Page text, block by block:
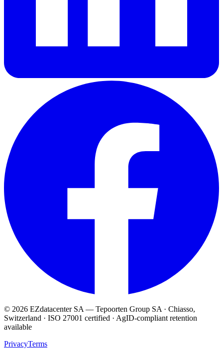
© 2026 EZdatacenter SA — Tepoorten Group SA · Chiasso,
Switzerland · ISO 27001 certified · AgID-compliant retention
available
PrivacyTerms